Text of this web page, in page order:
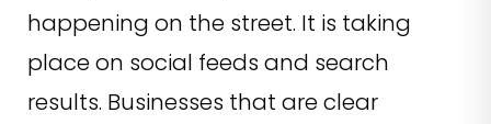
happening on the street. It is taking
place on social feeds and search
results. Businesses that are clear